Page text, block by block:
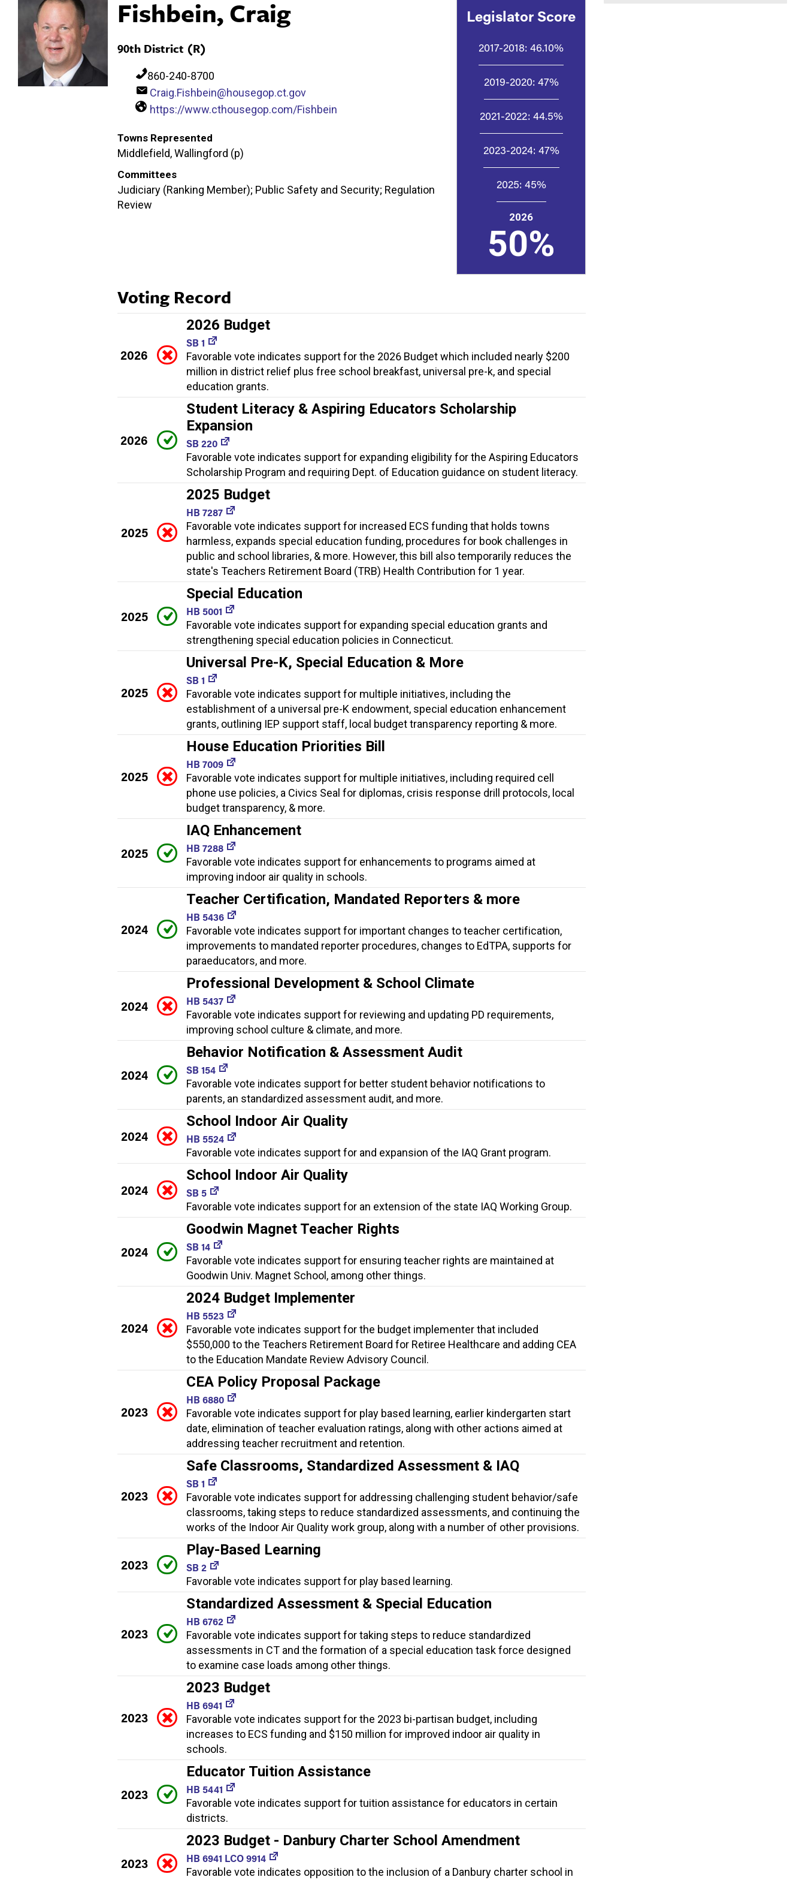
Fishbein, Craig
90th District (R)
860-240-8700
Craig.Fishbein@housegop.ct.gov
https://www.cthousegop.com/Fishbein
Towns Represented
Middlefield, Wallingford (p)
Committees
Judiciary (Ranking Member); Public Safety and Security; Regulation
Review
Legislator Score
2017-2018: 46.10%
2019-2020: 47%
2021-2022: 44.5%
2023-2024: 47%
2025: 45%
2026
50%
Voting Record
2026
2026 Budget
SB 1
Favorable vote indicates support for the 2026 Budget which included nearly $200
million in district relief plus free school breakfast, universal pre-k, and special
education grants.
2026
Student Literacy & Aspiring Educators Scholarship
Expansion
SB 220
Favorable vote indicates support for expanding eligibility for the Aspiring Educators
Scholarship Program and requiring Dept. of Education guidance on student literacy.
2025
2025 Budget
HB 7287
Favorable vote indicates support for increased ECS funding that holds towns
harmless, expands special education funding, procedures for book challenges in
public and school libraries, & more. However, this bill also temporarily reduces the
state's Teachers Retirement Board (TRB) Health Contribution for 1 year.
2025
Special Education
HB 5001
Favorable vote indicates support for expanding special education grants and
strengthening special education policies in Connecticut.
2025
Universal Pre-K, Special Education & More
SB 1
Favorable vote indicates support for multiple initiatives, including the
establishment of a universal pre-K endowment, special education enhancement
grants, outlining IEP support staff, local budget transparency reporting & more.
2025
House Education Priorities Bill
HB 7009
Favorable vote indicates support for multiple initiatives, including required cell
phone use policies, a Civics Seal for diplomas, crisis response drill protocols, local
budget transparency, & more.
2025
IAQ Enhancement
HB 7288
Favorable vote indicates support for enhancements to programs aimed at
improving indoor air quality in schools.
2024
Teacher Certification, Mandated Reporters & more
HB 5436
Favorable vote indicates support for important changes to teacher certification,
improvements to mandated reporter procedures, changes to EdTPA, supports for
paraeducators, and more.
2024
Professional Development & School Climate
HB 5437
Favorable vote indicates support for reviewing and updating PD requirements,
improving school culture & climate, and more.
2024
Behavior Notification & Assessment Audit
SB 154
Favorable vote indicates support for better student behavior notifications to
parents, an standardized assessment audit, and more.
2024
School Indoor Air Quality
HB 5524
Favorable vote indicates support for and expansion of the IAQ Grant program.
2024
School Indoor Air Quality
SB 5
Favorable vote indicates support for an extension of the state IAQ Working Group.
2024
Goodwin Magnet Teacher Rights
SB 14
Favorable vote indicates support for ensuring teacher rights are maintained at
Goodwin Univ. Magnet School, among other things.
2024
2024 Budget Implementer
HB 5523
Favorable vote indicates support for the budget implementer that included
$550,000 to the Teachers Retirement Board for Retiree Healthcare and adding CEA
to the Education Mandate Review Advisory Council.
2023
CEA Policy Proposal Package
HB 6880
Favorable vote indicates support for play based learning, earlier kindergarten start
date, elimination of teacher evaluation ratings, along with other actions aimed at
addressing teacher recruitment and retention.
2023
Safe Classrooms, Standardized Assessment & IAQ
SB 1
Favorable vote indicates support for addressing challenging student behavior/safe
classrooms, taking steps to reduce standardized assessments, and continuing the
works of the Indoor Air Quality work group, along with a number of other provisions.
2023
Play-Based Learning
SB 2
Favorable vote indicates support for play based learning.
2023
Standardized Assessment & Special Education
HB 6762
Favorable vote indicates support for taking steps to reduce standardized
assessments in CT and the formation of a special education task force designed
to examine case loads among other things.
2023
2023 Budget
HB 6941
Favorable vote indicates support for the 2023 bi-partisan budget, including
increases to ECS funding and $150 million for improved indoor air quality in
schools.
2023
Educator Tuition Assistance
HB 5441
Favorable vote indicates support for tuition assistance for educators in certain
districts.
2023
2023 Budget - Danbury Charter School Amendment
HB 6941 LCO 9914
Favorable vote indicates opposition to the inclusion of a Danbury charter school in